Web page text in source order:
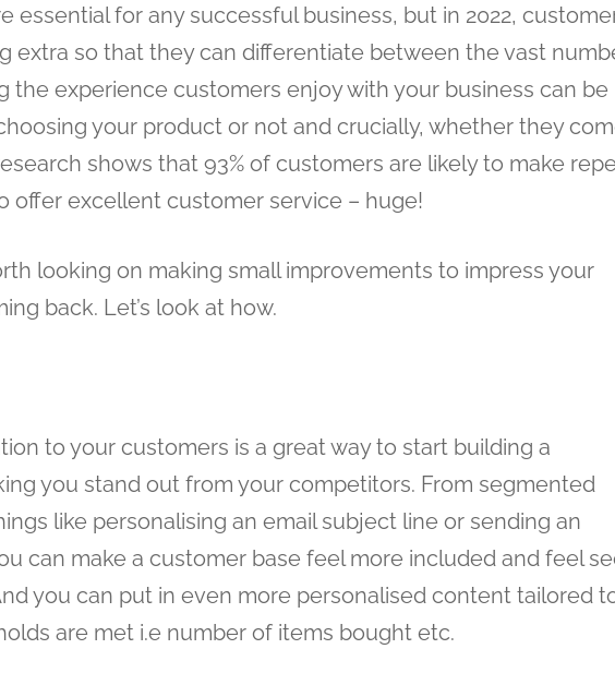
essential for any successful business, but in 2022,
extra so that they can differentiate between the vast
the experience customers enjoy with your business can be
your product or not and crucially, whether they
shows that 93% of customers are likely to make
offer excellent customer service – huge!
looking on making small improvements to impress your
back. Let’s look at how.
to your customers is a great way to start building a
you stand out from your competitors. From segmented
like personalising an email subject line or sending an
can make a customer base feel more included and feel
you can put in even more personalised content tailored
are met i.e number of items bought etc.